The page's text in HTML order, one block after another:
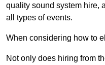
quality sound system hire,
all types of events.
When considering how to
Not only does hiring from